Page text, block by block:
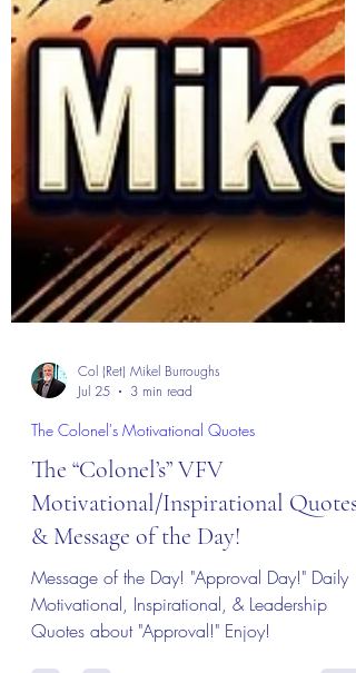
Jul 25
3 min read
The Colonel's Motivational Quotes
The “Colonel’s” VFV
Motivational/Inspirational Quotes
& Message of the Day!